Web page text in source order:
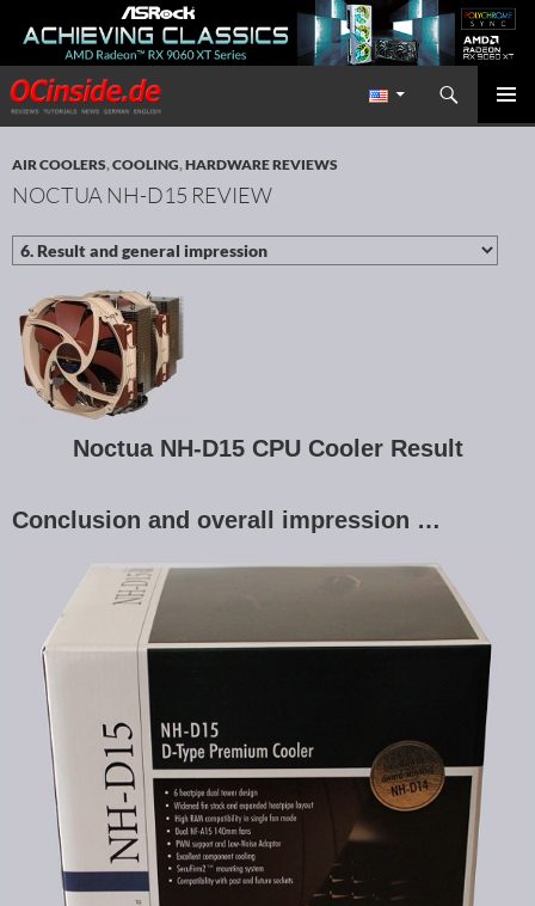
Redaktion ocinside.de PC Hardware Portal International
Search
SKIP TO CONTENT
AIR COOLERS,COOLING,HARDWARE REVIEWS
NOCTUA NH-D15 REVIEW
Noctua NH-D15 CPU Cooler Result
Conclusion and overall impression …